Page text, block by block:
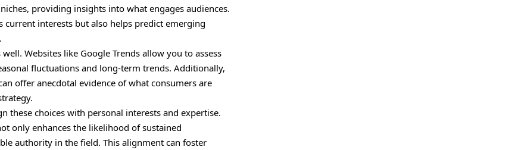
providing insights into what engages audiences.
current interests but also helps predict emerging
Websites like Google Trends allow you to assess
fluctuations and long-term trends. Additionally,
offer anecdotal evidence of what consumers are
these choices with personal interests and expertise.
only enhances the likelihood of sustained
authority in the field. This alignment can foster